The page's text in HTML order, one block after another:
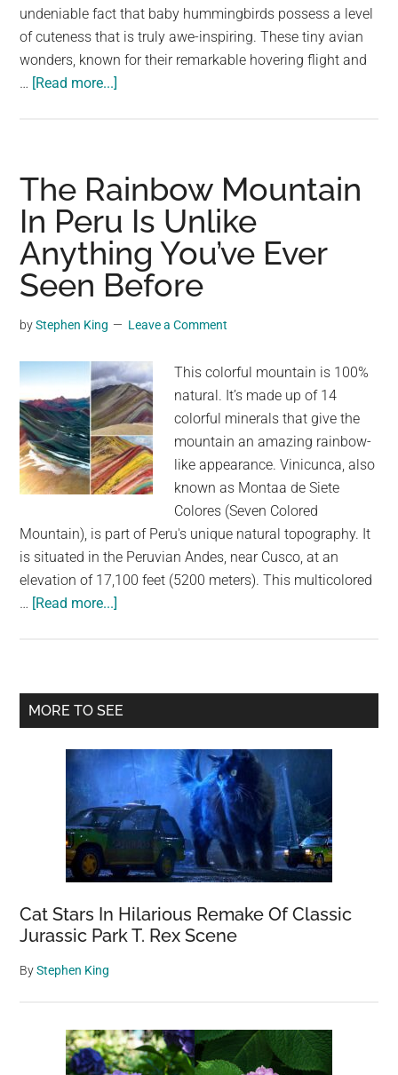
undeniable fact that baby hummingbirds possess a level
of cuteness that is truly awe-inspiring. These tiny avian
wonders, known for their remarkable hovering flight and
… [Read more...]
How
Small
Baby
Hummingbirds
Are
Until
This
Video
The Rainbow Mountain
In Peru Is Unlike
Anything You’ve Ever
Seen Before
byStephen King Leave a Comment
This colorful mountain is 100%
natural. It’s made up of 14
colorful minerals that give the
mountain an amazing rainbow-
like appearance. Vinicunca, also
known as Montaa de Siete
Colores (Seven Colored
Mountain), is part of Peru's unique natural topography. It
is situated in the Peruvian Andes, near Cusco, at an
elevation of 17,100 feet (5200 meters). This multicolored
… [Read more...]
In
Peru
Unlike
Anything
You’ve
Ever
Before
Primary
MORE TO SEE
Cat Stars In Hilarious Remake Of Classic
Jurassic Park T. Rex Scene
ByStephen King